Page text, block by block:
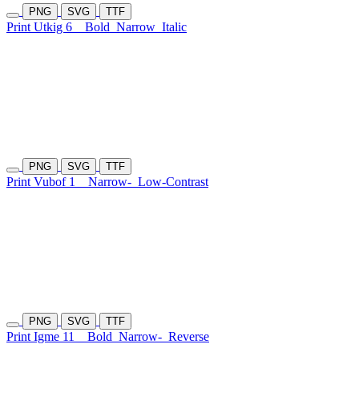
PNG SVG TTF
Print Utkig 6 Bold Narrow Italic
PNG SVG TTF
Print Vubof 1 Narrow- Low-Contrast
PNG SVG TTF
Print Igme 11 Bold Narrow- Reverse